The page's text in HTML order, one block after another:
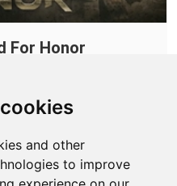
and other
to improve
For Honor
in For Honor. If you are
then get in here and fix